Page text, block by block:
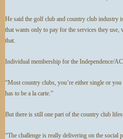
He said the golf club and country club industry
that wants only to pay for the services they
that.
Individual membership for the Independence/
“Most country clubs, you’re either single or
has to be a la carte.”
But there is still one part of the country club
“The challenge is really delivering on the social